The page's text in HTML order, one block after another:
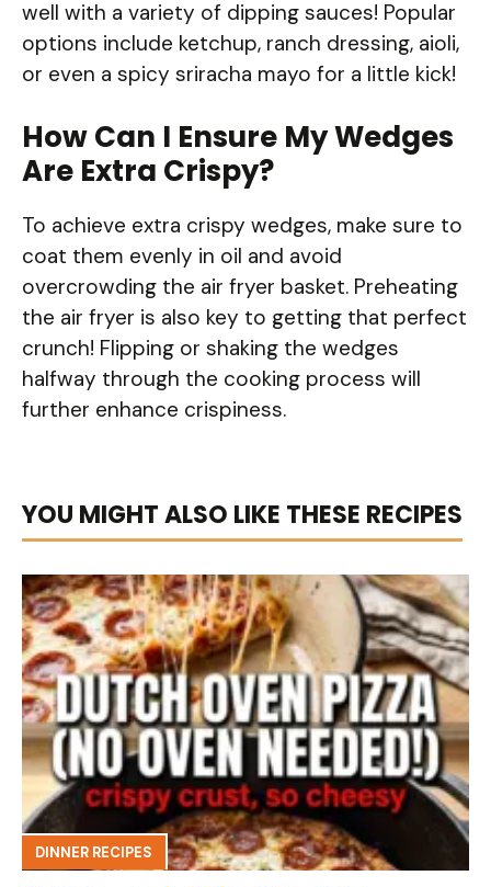
well with a variety of dipping sauces! Popular
options include ketchup, ranch dressing, aioli,
or even a spicy sriracha mayo for a little kick!
How Can I Ensure My Wedges
Are Extra Crispy?
To achieve extra crispy wedges, make sure to
coat them evenly in oil and avoid
overcrowding the air fryer basket. Preheating
the air fryer is also key to getting that perfect
crunch! Flipping or shaking the wedges
halfway through the cooking process will
further enhance crispiness.
YOU MIGHT ALSO LIKE THESE RECIPES
DINNER RECIPES